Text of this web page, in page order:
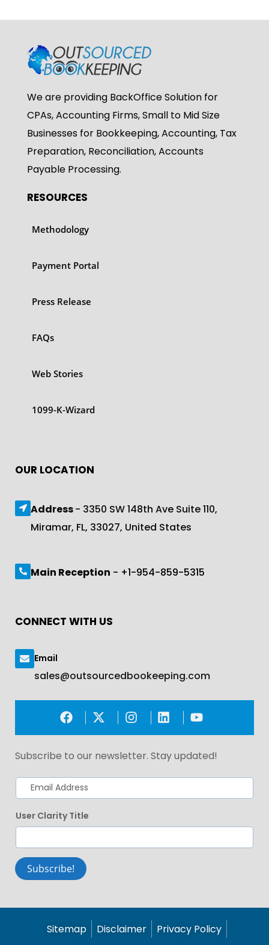
We are providing BackOffice Solution for
CPAs, Accounting Firms, Small to Mid Size
Businesses for Bookkeeping, Accounting, Tax
Preparation, Reconciliation, Accounts
Payable Processing.
RESOURCES
Methodology
Payment Portal
Press Release
FAQs
Web Stories
1099-K-Wizard
OUR LOCATION
Address- 3350 SW 148th Ave Suite 110,
Miramar, FL, 33027, United States
Main Reception - +1-954-859-5315
CONNECT WITH US
Email
sales@outsourcedbookeeping.com
Subscribe to our newsletter. Stay updated!
User Clarity Title
Subscribe!
Sitemap Disclaimer Privacy Policy